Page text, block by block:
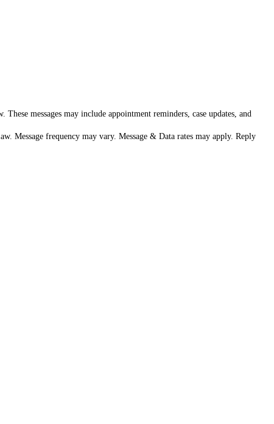
messages may include appointment reminders, case updates, and
Message frequency may vary. Message & Data rates may apply. Reply